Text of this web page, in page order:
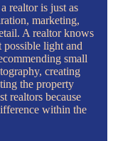
realtor is just as
marketing,
A realtor knows
possible light and
small
creating
the property
realtors because
within the